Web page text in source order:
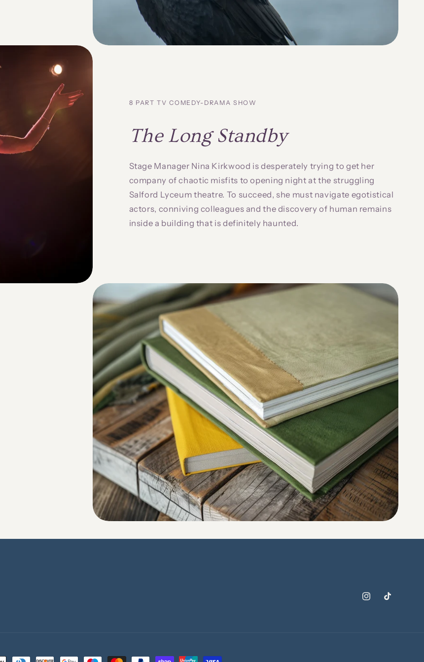
8 PART TV COMEDY-DRAMA SHOW
The Long Standby
Stage Manager Nina Kirkwood is desperately trying to get her
company of chaotic misfits to opening night at the struggling
Salford Lyceum theatre. To succeed, she must navigate egotistical
actors, conniving colleagues and the discovery of human remains
inside a building that is definitely haunted.
Instagram
TikTok